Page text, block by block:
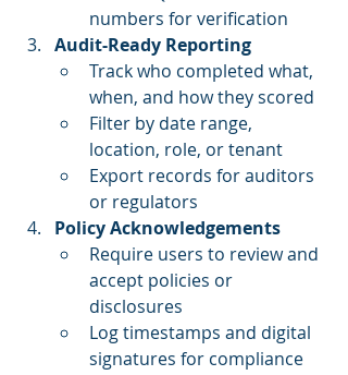
numbers for verification
Audit-Ready Reporting
Track who completed what,
when, and how they scored
Filter by date range,
location, role, or tenant
Export records for auditors
or regulators
Policy Acknowledgements
Require users to review and
accept policies or
disclosures
Log timestamps and digital
signatures for compliance